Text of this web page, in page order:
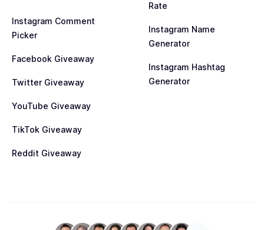
Instagram Comment
Picker
Facebook Giveaway
Twitter Giveaway
YouTube Giveaway
TikTok Giveaway
Reddit Giveaway
Rate
Instagram Name
Generator
Instagram Hashtag
Generator